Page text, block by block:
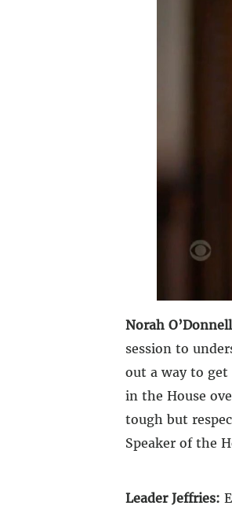
Norah
session to
out a way to get
in the House
tough but
Speaker of the
Leader Jeffries: